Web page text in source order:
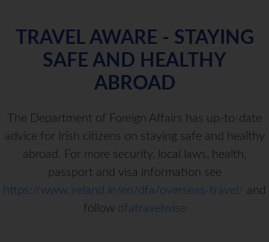
TRAVEL AWARE - STAYING
SAFE AND HEALTHY
ABROAD
The Department of Foreign Affairs has up-to-date
advice for Irish citizens on staying safe and healthy
abroad. For more security, local laws, health,
passport and visa information see
https://www.ireland.ie/en/dfa/overseas-travel/ and
follow dfatravelwise